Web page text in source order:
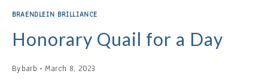
THE
BRAENDLEIN BRILLIANCE
Honorary Quail for a Day
Bybarb March 8, 2023